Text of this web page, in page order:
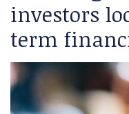
investors
term